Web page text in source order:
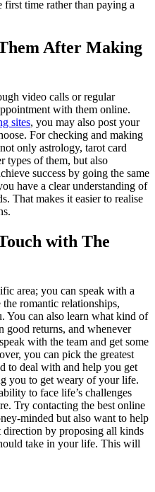
time rather than paying a
After Making
video calls or regular
with them online.
sites, you may also post your
For checking and making
only astrology, tarot card
types of them, but also
success by going the same
have a clear understanding of
That makes it easier to realise
with The
area; you can speak with a
romantic relationships,
You can also learn what kind of
good returns, and whenever
with the team and get some
you can pick the greatest
to deal with and help you get
you to get weary of your life.
to face life’s challenges
Try contacting the best online
minded but also want to help
by proposing all kinds
take in your life. This will